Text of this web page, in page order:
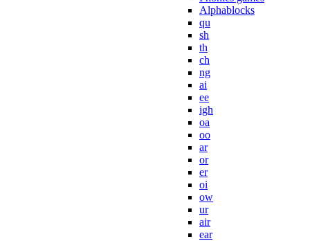
Alphablocks
qu
sh
th
ch
ng
ai
ee
igh
oa
oo
ar
or
er
oi
ow
ur
air
ear